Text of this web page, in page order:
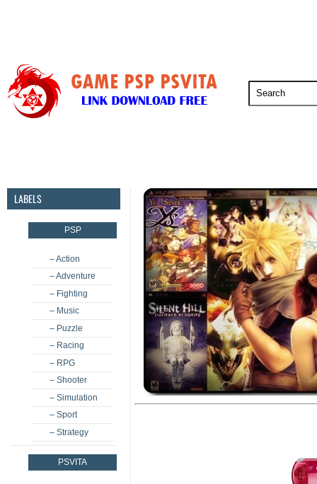
LABELS
PSP
– Action
– Adventure
– Fighting
– Music
– Puzzle
– Racing
– RPG
– Shooter
– Simulation
– Sport
– Strategy
PSVITA